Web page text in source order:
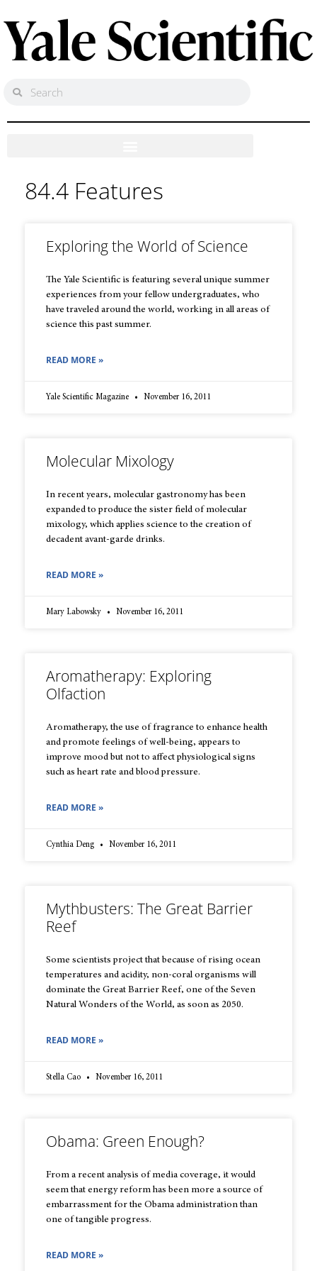
84.4 Features
Exploring the World of Science
The Yale Scientific is featuring several unique summer
experiences from your fellow undergraduates, who
have traveled around the world, working in all areas of
science this past summer.
READ MORE »
Yale Scientific Magazine November 16, 2011
Molecular Mixology
In recent years, molecular gastronomy has been
expanded to produce the sister field of molecular
mixology, which applies science to the creation of
decadent avant-garde drinks.
READ MORE »
Mary Labowsky November 16, 2011
Aromatherapy: Exploring
Olfaction
Aromatherapy, the use of fragrance to enhance health
and promote feelings of well-being, appears to
improve mood but not to affect physiological signs
such as heart rate and blood pressure.
READ MORE »
Cynthia Deng November 16, 2011
Mythbusters: The Great Barrier
Reef
Some scientists project that because of rising ocean
temperatures and acidity, non-coral organisms will
dominate the Great Barrier Reef, one of the Seven
Natural Wonders of the World, as soon as 2050.
READ MORE »
Stella Cao November 16, 2011
Obama: Green Enough?
From a recent analysis of media coverage, it would
seem that energy reform has been more a source of
embarrassment for the Obama administration than
one of tangible progress.
READ MORE »